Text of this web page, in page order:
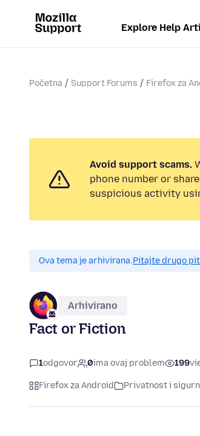
Explore Help
Početna Support Forums Firefox za
Avoid support scams.
phone number or
suspicious activity
Ova tema je arhivirana.Pitajte drugo
Arhivirano
Fact or Fiction
1odgovor 0ima ovaj problem 199
Firefox za Android Privatnost i